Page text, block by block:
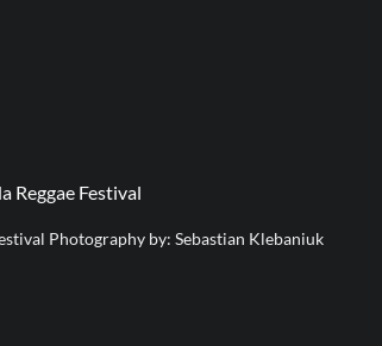
Reggae Festival
Photography by: Sebastian Klebaniuk